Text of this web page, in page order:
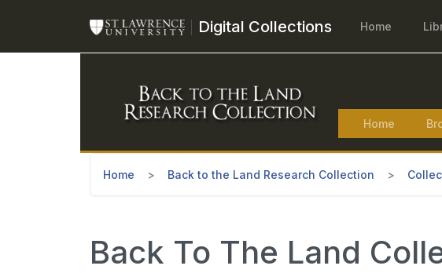
Digital Collections Home
Home
Home Back to the Land Research Collection
Back To The Land